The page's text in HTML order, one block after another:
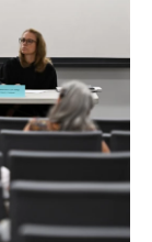
t
e
r
d
I
n